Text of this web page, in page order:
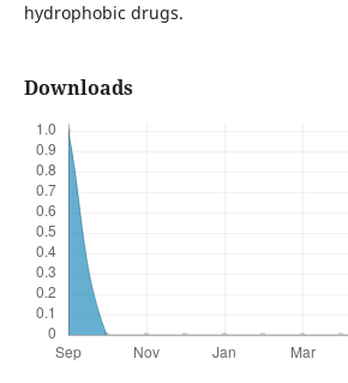
hydrophobic drugs.
Downloads